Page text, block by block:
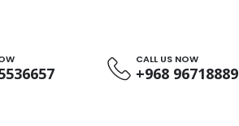
CALL US NOW
+968 96718889